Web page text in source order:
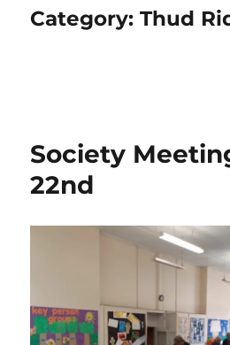
Category:Thud
Society
22nd